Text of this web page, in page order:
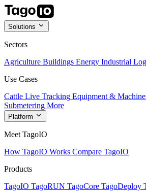
Solutions
Sectors
Agriculture Buildings Energy Industrial
Use Cases
Cattle Live Tracking Equipment &
Submetering More
Platform
Meet TagoIO
How TagoIO Works Compare TagoIO
Products
TagoIO TagoRUN TagoCore TagoDeploy